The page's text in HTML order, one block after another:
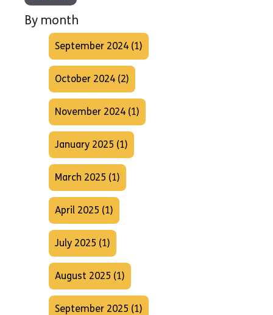
By month
September 2024 (1)
October 2024 (2)
November 2024 (1)
January 2025 (1)
March 2025 (1)
April 2025 (1)
July 2025 (1)
August 2025 (1)
September 2025 (1)